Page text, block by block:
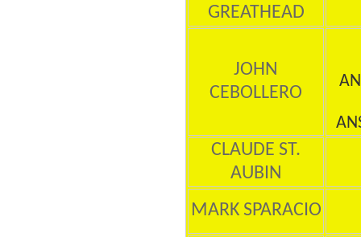
GREATHEAD
JOHN
CEBOLLERO
CLAUDE ST.
AUBIN
MARK SPARACIO